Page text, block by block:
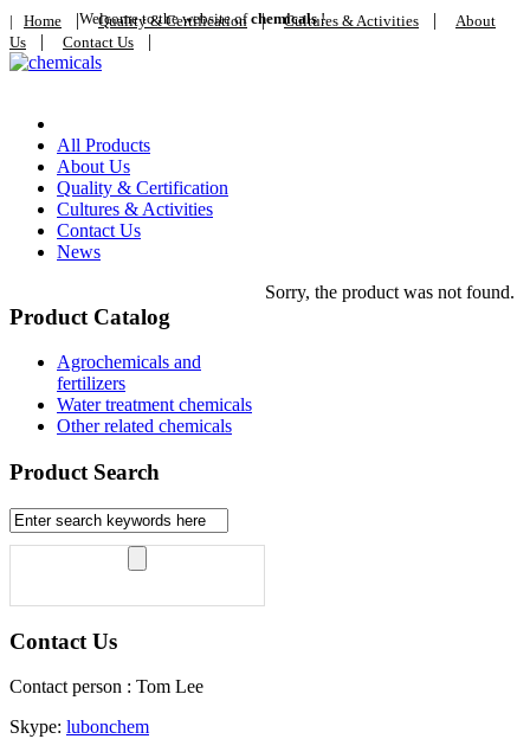
Welcome to the website ofchemicals!
| Home | Quality & Certification| Cultures & Activities |
About
Us | Contact Us |
All Products
About Us
Quality & Certification
Cultures & Activities
Contact Us
News
Product Catalog
Agrochemicals and
fertilizers
Water treatment chemicals
Other related chemicals
Product Search
Contact Us
Contact person : Tom Lee
Skype: lubonchem
Sorry, the product was not found.